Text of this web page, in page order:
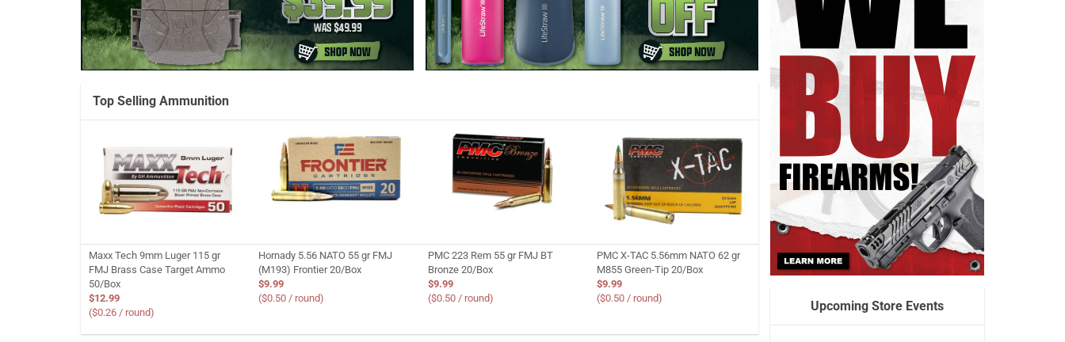
Top Selling Ammunition
Maxx Tech 9mm Luger 115 gr
FMJ Brass Case Target Ammo
50/Box
$12.99
($0.26 / round)
Hornady 5.56 NATO 55 gr FMJ
(M193) Frontier 20/Box
$9.99
($0.50 / round)
PMC 223 Rem 55 gr FMJ BT
Bronze 20/Box
$9.99
($0.50 / round)
PMC X-TAC 5.56mm NATO 62 gr
M855 Green-Tip 20/Box
$9.99
($0.50 / round)
Upcoming Store Events